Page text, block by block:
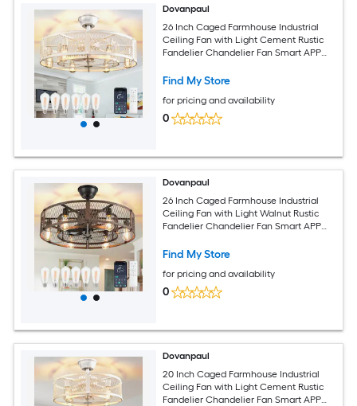
Dovanpaul
26 Inch Caged Farmhouse Industrial
Ceiling Fan with Light Cement Rustic
Fandelier Chandelier Fan Smart APP
Living Rooms Dining Rooms Kitchens
Find My Store
for pricing and availability
0
Dovanpaul
26 Inch Caged Farmhouse Industrial
Ceiling Fan with Light Walnut Rustic
Fandelier Chandelier Fan Smart APP
Living Rooms Dining Rooms Kitchens
Find My Store
for pricing and availability
0
Dovanpaul
20 Inch Caged Farmhouse Industrial
Ceiling Fan with Light Cement Rustic
Fandelier Chandelier Fan Smart APP